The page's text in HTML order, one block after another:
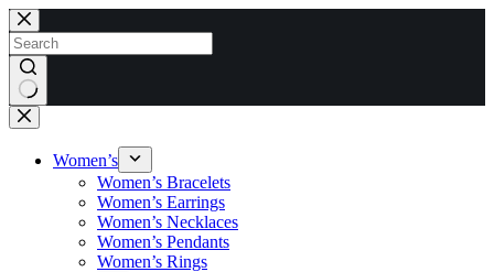
Skip
to
content
No
results
Women’s
Women’s Bracelets
Women’s Earrings
Women’s Necklaces
Women’s Pendants
Women’s Rings